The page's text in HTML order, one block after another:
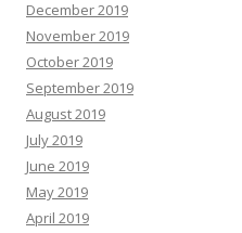
December 2019
November 2019
October 2019
September 2019
August 2019
July 2019
June 2019
May 2019
April 2019